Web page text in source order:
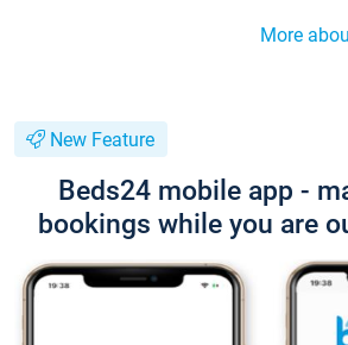
More
New Feature
Beds24 mobile app -
bookings while you are